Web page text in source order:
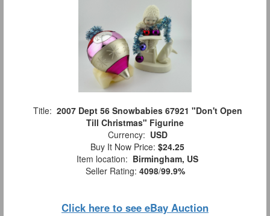
Title: 2007 Dept 56 Snowbabies 67921 "Don't Open
Till Christmas" Figurine
Currency: USD
Buy It Now Price: $24.25
Item location: Birmingham, US
Seller Rating: 4098/99.9%
Click here to see eBay Auction